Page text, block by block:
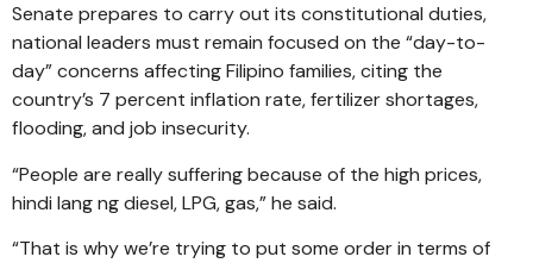
Senate prepares to carry out its constitutional duties,
national leaders must remain focused on the “day-to-
day” concerns affecting Filipino families, citing the
country’s 7 percent inflation rate, fertilizer shortages,
flooding, and job insecurity.
“People are really suffering because of the high prices,
hindi lang ng diesel, LPG, gas,” he said.
“That is why we’re trying to put some order in terms of